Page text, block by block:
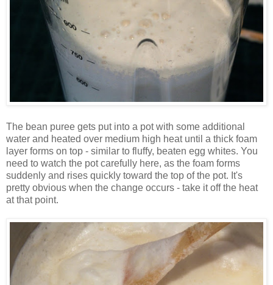
The bean puree gets put into a pot with some additional
water and heated over medium high heat until a thick foam
layer forms on top - similar to fluffy, beaten egg whites. You
need to watch the pot carefully here, as the foam forms
suddenly and rises quickly toward the top of the pot. It's
pretty obvious when the change occurs - take it off the heat
at that point.